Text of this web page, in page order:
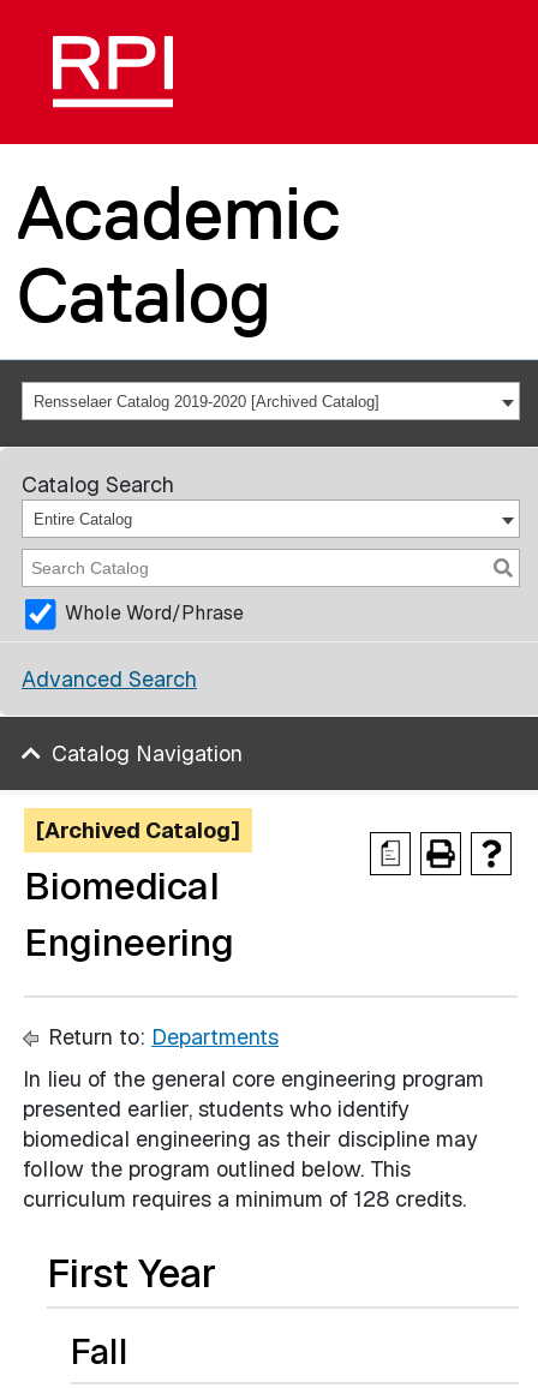
Academic
Catalog
Rensselaer Catalog 2019-2020 [Archived Catalog]
Catalog Search
Entire Catalog
Whole Word/Phrase
Advanced Search
Catalog Navigation
a
[Archived Catalog]
Biomedical
Engineering
Return to: Departments
In lieu of the general core engineering program
presented earlier, students who identify
biomedical engineering as their discipline may
follow the program outlined below. This
curriculum requires a minimum of 128 credits.
First Year
Fall